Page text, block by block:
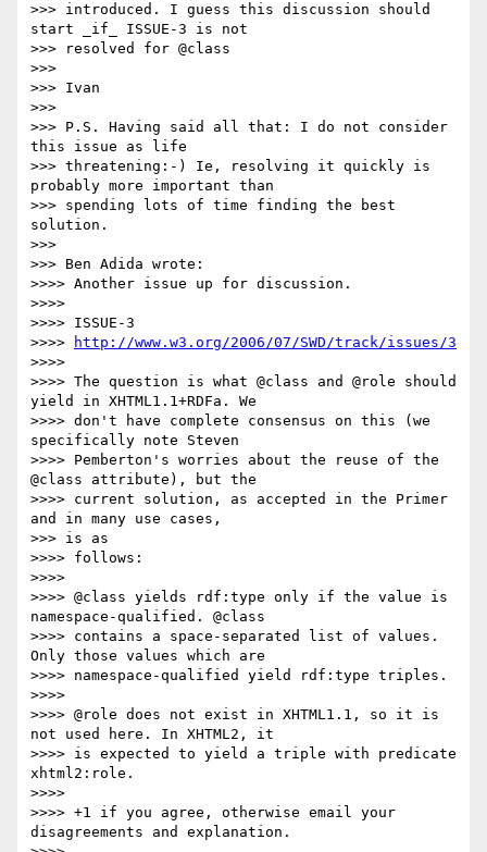
>>> introduced. I guess this discussion should
start _if_ ISSUE-3 is not
>>> resolved for @class
>>>
>>> Ivan
>>>
>>> P.S. Having said all that: I do not consider
this issue as life
>>> threatening:-) Ie, resolving it quickly is
probably more important than
>>> spending lots of time finding the best
solution.
>>>
>>> Ben Adida wrote:
>>>> Another issue up for discussion.
>>>>
>>>> ISSUE-3
>>>>
http://www.w3.org/2006/07/SWD/track/issues/3
>>>>
>>>> The question is what @class and @role should
yield in XHTML1.1+RDFa. We
>>>> don't have complete consensus on this (we
specifically note Steven
>>>> Pemberton's worries about the reuse of the
@class attribute), but the
>>>> current solution, as accepted in the Primer
and in many use cases,
>>> is as
>>>> follows:
>>>>
>>>> @class yields rdf:type only if the value is
namespace-qualified. @class
>>>> contains a space-separated list of values.
Only those values which are
>>>> namespace-qualified yield rdf:type triples.
>>>>
>>>> @role does not exist in XHTML1.1, so it is
not used here. In XHTML2, it
>>>> is expected to yield a triple with predicate
xhtml2:role.
>>>>
>>>> +1 if you agree, otherwise email your
disagreements and explanation.